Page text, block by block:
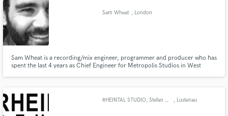
Sam Wheat , London
Sam Wheat is a recording/mix engineer, programmer and producer who has
spent the last 4 years as Chief Engineer for Metropolis Studios in West
RHEINTAL STUDIO, Stefan Splinter , Lustenau